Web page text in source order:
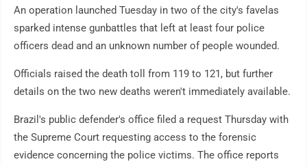
An operation launched Tuesday in two of the city's favelas
sparked intense gunbattles that left at least four police
officers dead and an unknown number of people wounded.
Officials raised the death toll from 119 to 121, but further
details on the two new deaths weren't immediately available.
Brazil's public defender's office filed a request Thursday with
the Supreme Court requesting access to the forensic
evidence concerning the police victims. The office reports